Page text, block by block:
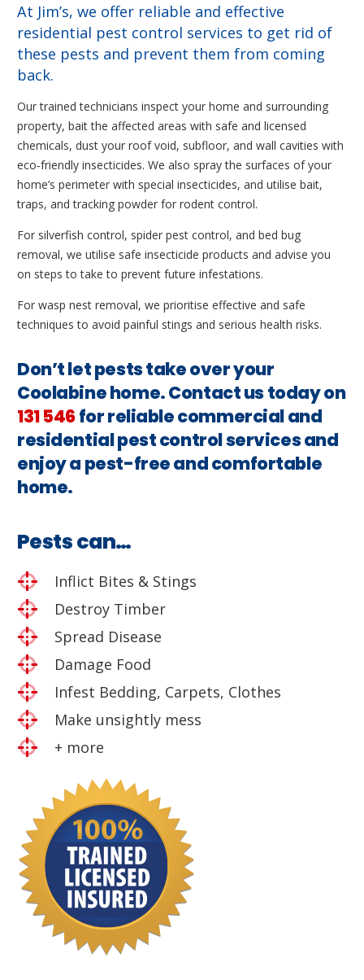
At Jim’s, we offer reliable and effective
residential pest control services to get rid of
these pests and prevent them from coming
back.
Our trained technicians inspect your home and surrounding
property, bait the affected areas with safe and licensed
chemicals, dust your roof void, subfloor, and wall cavities with
eco-friendly insecticides. We also spray the surfaces of your
home’s perimeter with special insecticides, and utilise bait,
traps, and tracking powder for rodent control.
For silverfish control, spider pest control, and bed bug
removal, we utilise safe insecticide products and advise you
on steps to take to prevent future infestations.
For wasp nest removal, we prioritise effective and safe
techniques to avoid painful stings and serious health risks.
Don’t let pests take over your
Coolabine home. Contact us today on
131 546for reliable commercial and
residential pest control services and
enjoy a pest-free and comfortable
home.
Pests can…
Inflict Bites & Stings
Destroy Timber
Spread Disease
Damage Food
Infest Bedding, Carpets, Clothes
Make unsightly mess
+ more